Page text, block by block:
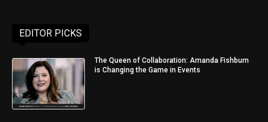
EDITOR PICKS
The Queen of Collaboration: Amanda Fishburn
is Changing the Game in Events